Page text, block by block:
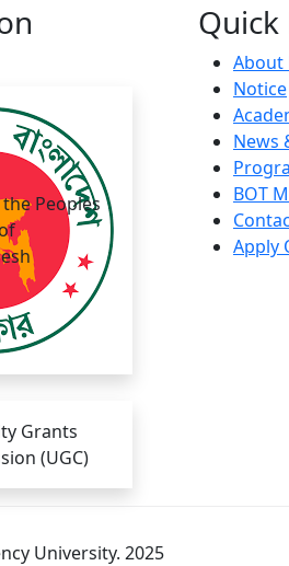
Peoples
Grants
(UGC)
Quick
About
Notice
News
BOT
Apply
University. 2025